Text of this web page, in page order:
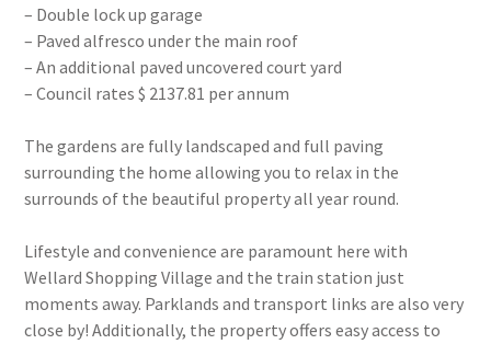
– Double lock up garage
– Paved alfresco under the main roof
– An additional paved uncovered court yard
– Council rates $ 2137.81 per annum
The gardens are fully landscaped and full paving
surrounding the home allowing you to relax in the
surrounds of the beautiful property all year round.
Lifestyle and convenience are paramount here with
Wellard Shopping Village and the train station just
moments away. Parklands and transport links are also very
close by! Additionally, the property offers easy access to